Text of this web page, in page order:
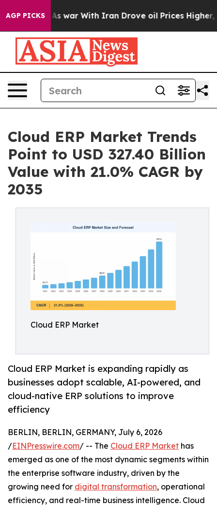
AGP PICKS
war With Iran Drove oil Prices Higher, Trump
Cloud ERP Market Trends
Point to USD 327.40 Billion
Value with 21.0% CAGR by
2035
Cloud ERP Market
Cloud ERP Market is expanding rapidly as
businesses adopt scalable, AI-powered, and
cloud-native ERP solutions to improve
efficiency
BERLIN, BERLIN, GERMANY, July 6, 2026
/EINPresswire.com/ -- The Cloud ERP Market has
emerged as one of the most dynamic segments within
the enterprise software industry, driven by the
growing need for digital transformation, operational
efficiency, and real-time business intelligence. Cloud